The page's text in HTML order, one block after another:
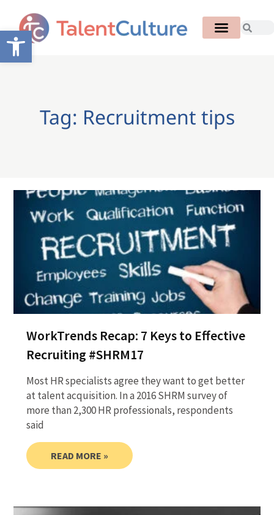
Open toolbar
Tag: Recruitment tips
WorkTrends Recap: 7 Keys to Effective
Recruiting #SHRM17
Most HR specialists agree they want to get better
at talent acquisition. In a 2016 SHRM survey of
more than 2,300 HR professionals, respondents
said
READ MORE »